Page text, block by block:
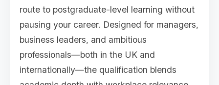
route to postgraduate-level learning without
pausing your career. Designed for managers,
business leaders, and ambitious
professionals—both in the UK and
internationally—the qualification blends